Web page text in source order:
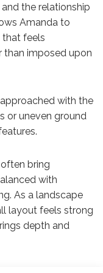
the relationship
Amanda to
that feels
than imposed upon
with the
or uneven ground
bring
with
As a landscape
layout feels strong
depth and